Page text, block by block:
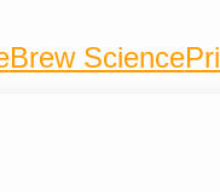
Brew Science